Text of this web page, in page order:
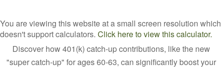
You are viewing this website at a small screen resolution which
doesn't support calculators. Click here to view this calculator.
Discover how 401(k) catch-up contributions, like the new
"super catch-up" for ages 60-63, can significantly boost your